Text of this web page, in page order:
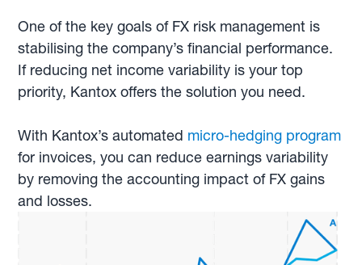
One of the key goals of FX risk management is
stabilising the company’s financial performance.
If reducing net income variability is your top
priority, Kantox offers the solution you need.
With Kantox’s automated micro-hedging program
for invoices, you can reduce earnings variability
by removing the accounting impact of FX gains
and losses.